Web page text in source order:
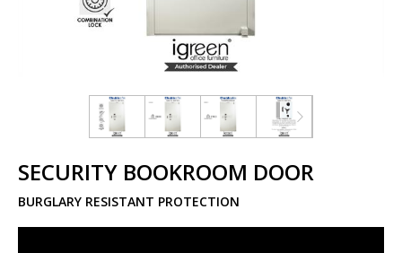
SECURITY BOOKROOM DOOR
BURGLARY RESISTANT PROTECTION